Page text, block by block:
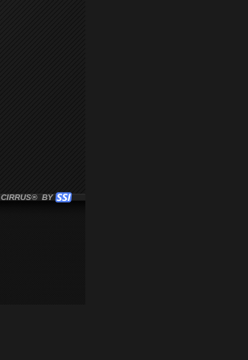
CIRRUS® BY SSI. WE BUILD IMMERSIVE MEDIA PLAYERS
CLICK HERE TO GET STARTED WITH